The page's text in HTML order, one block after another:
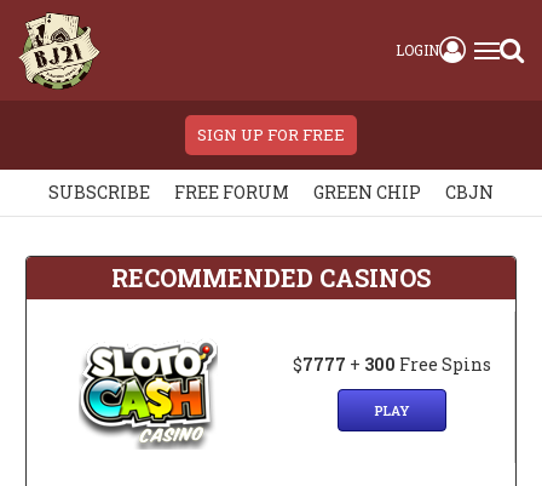
LOGIN
SIGN UP FOR FREE
SUBSCRIBE FREE FORUM GREEN CHIP CBJN
RECOMMENDED CASINOS
$7777 + 300 Free Spins
PLAY